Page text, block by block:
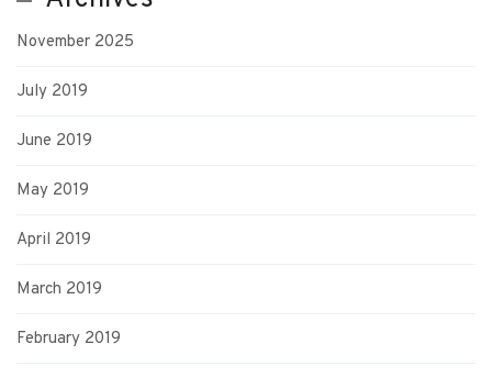
November 2025
July 2019
June 2019
May 2019
April 2019
March 2019
February 2019